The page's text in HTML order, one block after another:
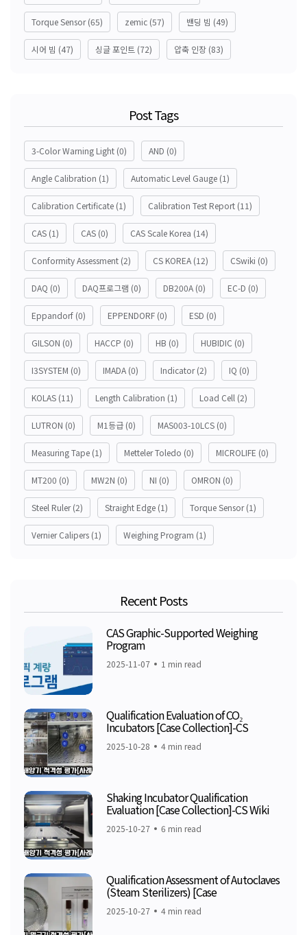
Torque Sensor(65) zemic (57) 밴딩 빔 (49)
시어 빔 (47) 싱글 포인트 (72) 압축 인장 (83)
Post Tags
3-Color Warning Light (0) AND (0)
Angle Calibration (1) Automatic Level Gauge (1)
Calibration Certificate (1) Calibration Test Report (11)
CAS (1) CAS (0) CAS Scale Korea (14)
Conformity Assessment (2) CS KOREA (12) CSwiki (0)
DAQ (0) DAQ프로그램 (0) DB200A (0) EC-D (0)
Eppandorf (0) EPPENDORF (0) ESD (0)
GILSON (0) HACCP (0) HB (0) HUBIDIC (0)
I3SYSTEM (0) IMADA (0) Indicator(2) IQ (0)
KOLAS (11) Length Calibration (1) Load Cell (2)
LUTRON (0) M1등급 (0) MAS003-10LCS (0)
Measuring Tape (1) Metteler Toledo (0) MICROLIFE (0)
MT200 (0) MW2N (0) NI (0) OMRON (0)
Steel Ruler(2) Straight Edge (1) Torque Sensor(1)
Vernier Calipers (1) Weighing Program (1)
Recent Posts
CAS Graphic-Supported Weighing
Program
2025-11-07 1 min read
Qualification Evaluation of CO₂
Incubators [Case Collection]-CS
2025-10-28 4 min read
Shaking Incubator Qualification
Evaluation [Case Collection]-CS Wiki
2025-10-27 6 min read
Qualification Assessment of Autoclaves
(Steam Sterilizers) [Case
2025-10-27 4 min read